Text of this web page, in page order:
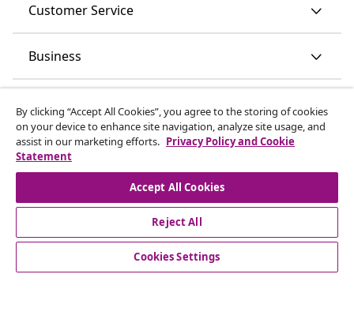
Customer Service
Business
Discover more
© 2008-2026 vidaXL www.vidaxl.ie is a website of vidaXL
By clicking “Accept All Cookies”, you agree to the storing of cookies
on your device to enhance site navigation, analyze site usage, and
assist in our marketing efforts. Privacy Policy and Cookie
Statement
Accept All Cookies
Reject All
Cookies Settings